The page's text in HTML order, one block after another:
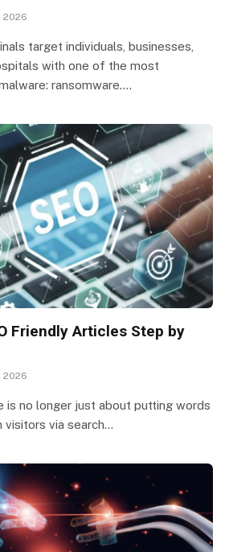
2026
target individuals, businesses,
with one of the most
ransomware.…
Friendly Articles Step by
2026
is no longer just about putting words
visitors via search…